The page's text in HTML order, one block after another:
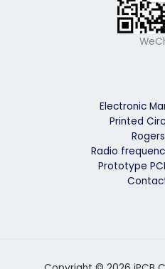
Electronic
Printed
Radio
Prototype